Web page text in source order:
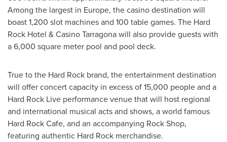
Among the largest in Europe, the casino destination will
boast 1,200 slot machines and 100 table games. The Hard
Rock Hotel & Casino Tarragona will also provide guests with
a 6,000 square meter pool and pool deck.
True to the Hard Rock brand, the entertainment destination
will offer concert capacity in excess of 15,000 people and a
Hard Rock Live performance venue that will host regional
and international musical acts and shows, a world famous
Hard Rock Cafe, and an accompanying Rock Shop,
featuring authentic Hard Rock merchandise.